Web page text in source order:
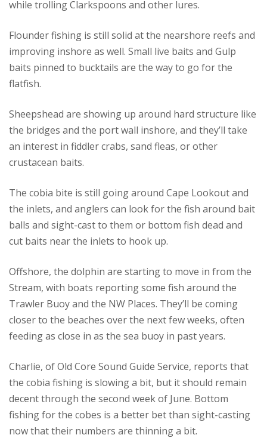
while trolling Clarkspoons and other lures.
Flounder fishing is still solid at the nearshore reefs and
improving inshore as well. Small live baits and Gulp
baits pinned to bucktails are the way to go for the
flatfish.
Sheepshead are showing up around hard structure like
the bridges and the port wall inshore, and they’ll take
an interest in fiddler crabs, sand fleas, or other
crustacean baits.
The cobia bite is still going around Cape Lookout and
the inlets, and anglers can look for the fish around bait
balls and sight-cast to them or bottom fish dead and
cut baits near the inlets to hook up.
Offshore, the dolphin are starting to move in from the
Stream, with boats reporting some fish around the
Trawler Buoy and the NW Places. They’ll be coming
closer to the beaches over the next few weeks, often
feeding as close in as the sea buoy in past years.
Charlie, of Old Core Sound Guide Service, reports that
the cobia fishing is slowing a bit, but it should remain
decent through the second week of June. Bottom
fishing for the cobes is a better bet than sight-casting
now that their numbers are thinning a bit.